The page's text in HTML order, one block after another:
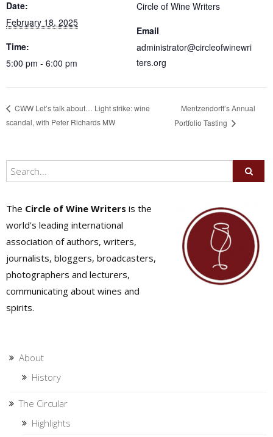
Date:
February 18, 2025
Time:
5:00 pm - 6:00 pm
Circle of Wine Writers
Email
administrator@circleofwinewri
ters.org
CWW Let’s talk about… Light strike: wine
scandal, with Peter Richards MW
Mentzendorff’s Annual
Portfolio Tasting
The Circle of Wine Writers is the
world's leading international
association of authors, writers,
journalists, bloggers, broadcasters,
photographers and lecturers,
communicating about wines and
spirits.
About
History
The Circular
Highlights